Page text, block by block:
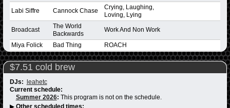
Labi Siffre Cannock Chase
Crying, Laughing,
Loving, Lying
Broadcast
The World
Backwards
Work And Non Work
Miya Folick Bad Thing ROACH
$7.51 cold brew
DJs: leahetc
Current schedule:
Summer 2026: This program is not on the schedule.
▶ Other scheduled times: